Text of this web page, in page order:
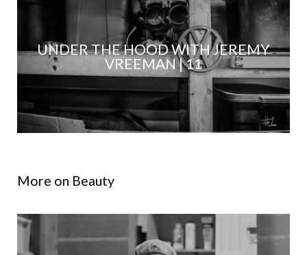
UNDER THE HOOD WITH JEREMY
VREEMAN | 11
More on Beauty